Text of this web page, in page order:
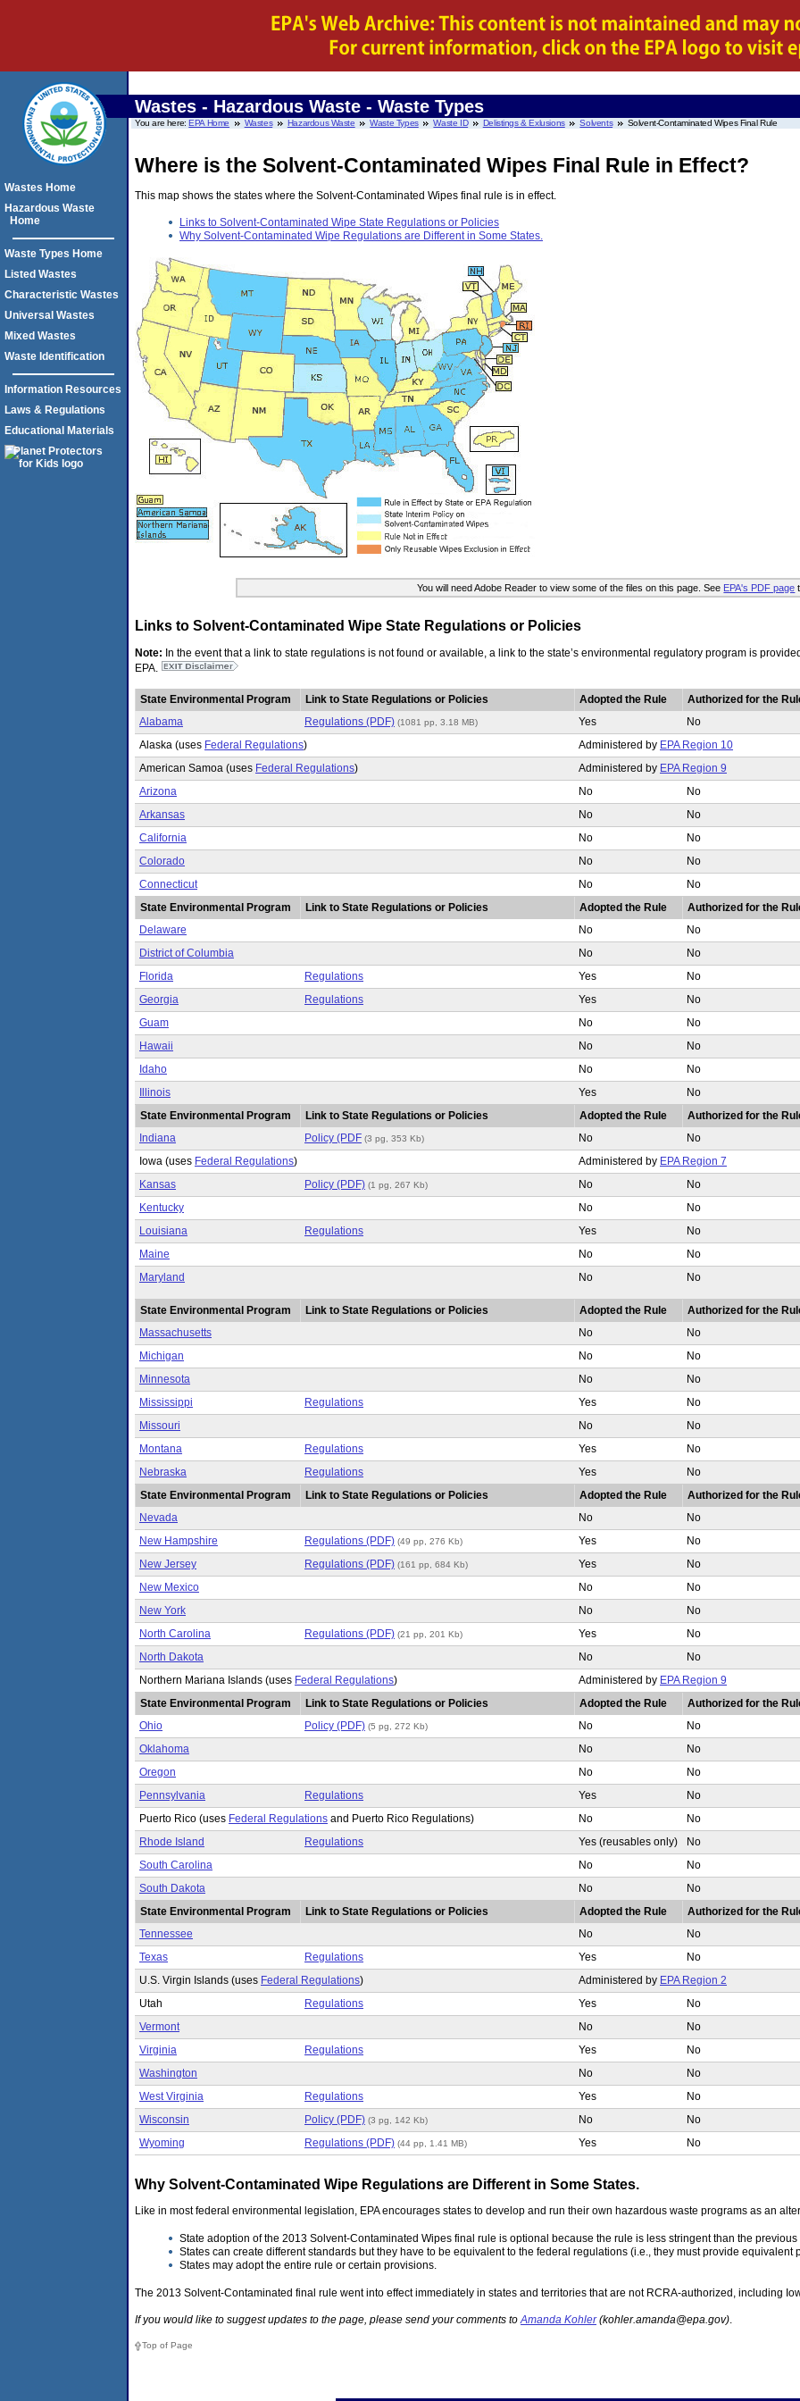
Wastes - Hazardous Waste - Waste Types
You are here:EPA Home Wastes Hazardous Waste Waste Types Waste ID Delistings & Exlusions Solvents Solvent-Contaminated Wipes Final Rule
Where is the Solvent-Contaminated Wipes Final Rule in Effect?
This map shows the states where the Solvent-Contaminated Wipes final rule is in effect.
Links to Solvent-Contaminated Wipe State Regulations or Policies
Why Solvent-Contaminated Wipe Regulations are Different in Some States.
You will need Adobe Reader to view some of the files on this page. See EPA's PDF page
Links to Solvent-Contaminated Wipe State Regulations or Policies
Note: In the event that a link to state regulations is not found or available, a link to the state’s environmental regulatory program is
EPA.
State Environmental Program Link to State Regulations or Policies Adopted the Rule
Authorized for the
Alabama
Regulations (PDF) (1081 pp, 3.18 MB) Yes
No
Alaska (uses Federal Regulations) Administered by EPA Region 10
American Samoa (uses Federal Regulations) Administered by EPA Region 9
Arizona
No
No
Arkansas
No
No
California
No
No
Colorado
No
No
Connecticut
No
No
State Environmental Program
Link to State Regulations or Policies Adopted the Rule
Authorized for the
Delaware
No
No
District of Columbia
No
No
Florida
Regulations Yes
No
Georgia
Regulations Yes
No
Guam
No
No
Hawaii
No
No
Idaho
No
No
Illinois
Yes
No
State Environmental Program
Link to State Regulations or Policies Adopted the Rule
Authorized for the
Indiana
Policy (PDF (3 pg, 353 Kb) No
No
Iowa (uses Federal Regulations) Administered by EPA Region 7
Kansas
Policy (PDF) (1 pg, 267 Kb) No
No
Kentucky
No
No
Louisiana
Regulations Yes
No
Maine
No
No
Maryland
No No
State Environmental Program Link to State Regulations or Policies Adopted the Rule
Authorized for the
Massachusetts
No
No
Michigan
No
No
Minnesota
No
No
Mississippi
Regulations Yes
No
Missouri
No
No
Montana
Regulations Yes
No
Nebraska
Regulations Yes
No
State Environmental Program
Link to State Regulations or Policies Adopted the Rule
Authorized for the
Nevada
No
No
New Hampshire
Regulations (PDF) (49 pp, 276 Kb) Yes
No
New Jersey
Regulations (PDF) (161 pp, 684 Kb) Yes
No
New Mexico
No
No
New York
No
No
North Carolina
Regulations (PDF) (21 pp, 201 Kb) Yes
No
North Dakota
No
No
Northern Mariana Islands (uses Federal Regulations) Administered by EPA Region 9
State Environmental Program
Link to State Regulations or Policies Adopted the Rule
Authorized for the
Ohio
Policy (PDF) (5 pg, 272 Kb) No
No
Oklahoma
No
No
Oregon
No
No
Pennsylvania
Regulations Yes
No
Puerto Rico (uses Federal Regulations and Puerto Rico Regulations) No
No
Rhode Island
Regulations Yes (reusables only)
No
South Carolina
No
No
South Dakota
No
No
State Environmental Program
Link to State Regulations or Policies Adopted the Rule
Authorized for the
Tennessee
No
No
Texas
Regulations Yes
No
U.S. Virgin Islands (uses Federal Regulations) Administered by EPA Region 2
Utah
Regulations Yes
No
Vermont
No
No
Virginia
Regulations Yes
No
Washington
No
No
West Virginia
Regulations Yes
No
Wisconsin
Policy (PDF) (3 pg, 142 Kb) No
No
Wyoming
Regulations (PDF) (44 pp, 1.41 MB) Yes No
Why Solvent-Contaminated Wipe Regulations are Different in Some States.
Like in most federal environmental legislation, EPA encourages states to develop and run their own hazardous waste programs as an
State adoption of the 2013 Solvent-Contaminated Wipes final rule is optional because the rule is less stringent than the
States can create different standards but they have to be equivalent to the federal regulations (i.e., they must provide
States may adopt the entire rule or certain provisions.
The 2013 Solvent-Contaminated final rule went into effect immediately in states and territories that are not RCRA-authorized, including
If you would like to suggest updates to the page, please send your comments to Amanda Kohler(kohler.amanda@epa.gov)
Top of Page
Wastes Home
Hazardous Waste
Home
Waste Types Home
Listed Wastes
Characteristic Wastes
Universal Wastes
Mixed Wastes
Waste Identification
Information Resources
Laws & Regulations
Educational Materials